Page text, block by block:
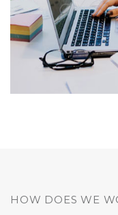
HOW DOES WE